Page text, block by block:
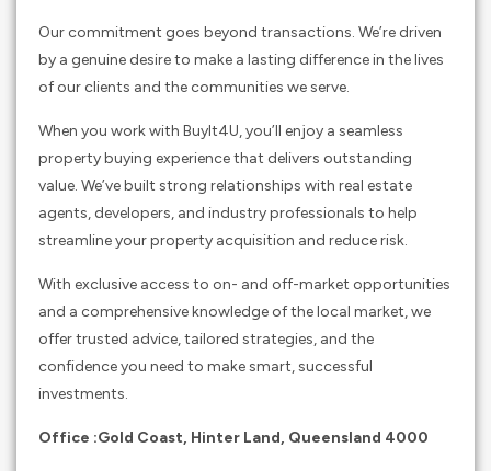
Our commitment goes beyond transactions. We’re driven
by a genuine desire to make a lasting difference in the lives
of our clients and the communities we serve.
When you work with BuyIt4U, you’ll enjoy a seamless
property buying experience that delivers outstanding
value. We’ve built strong relationships with real estate
agents, developers, and industry professionals to help
streamline your property acquisition and reduce risk.
With exclusive access to on- and off-market opportunities
and a comprehensive knowledge of the local market, we
offer trusted advice, tailored strategies, and the
confidence you need to make smart, successful
investments.
Office :Gold Coast, Hinter Land, Queensland 4000